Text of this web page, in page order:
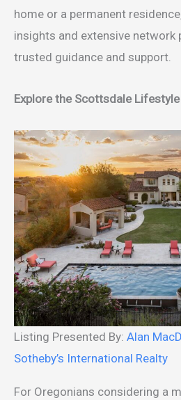
home or a permanent
insights and extensive network
trusted guidance and support.
Explore the Scottsdale Lifestyle
Listing Presented By: Alan
Sotheby’s International Realty
For Oregonians considering a